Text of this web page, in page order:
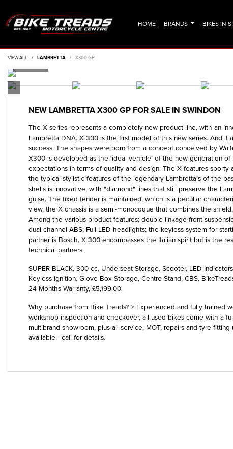
HOME BRANDS BIKES IN
VIEW ALL LAMBRETTA X300 GP
NEW LAMBRETTA X300 GP FOR SALE IN SWINDON
The X series represents a completely new product line, with an
Lambretta DNA. X 300 is the first model of this new series. And it
success. The shapes were born from a concept conceived by
X300 is developed as the ‘ideal vehicle’ of the new generation
expectations in terms of quality and design. The X features
the typical stylistic features of the legendary Lambretta’s of the
shells is innovative, with "diamond" lines that still preserve the
guise. The fixed fender is maintained, which is a peculiar
view, the X chassis is a semi-monocoque that combines the
Among the various product features; double linkage front
dual-channel ABS; Full LED headlights; the keyless system for
partner is Bosch. X 300 encompasses the Italian spirit but is the
technical partners.
SUPER BLACK, 300 cc, Underseat Storage, Scooter, LED
Keyless Ignition, Glove Box Storage, Centre Stand, CBS,
24 Months Warranty, £5,199.00.
Why purchase from Bike Treads? > Experienced and fully trained
workshop inspection and checkover, all used bikes come with a
multibrand showroom, plus all service, MOT, repairs and tyre
available - call for details.